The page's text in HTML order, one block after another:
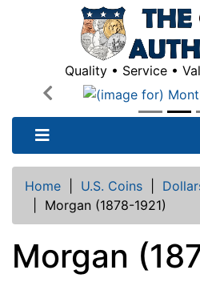
Quality • Service •
Previous
Home U.S. Coins
Morgan (1878-1921)
Morgan